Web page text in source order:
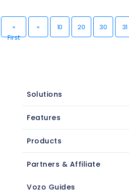
«
First
« 10 20 30 31
Solutions
Features
Products
Partners & Affiliate
Vozo Guides